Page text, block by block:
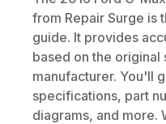
from Repair Surge is
guide. It provides
based on the
manufacturer. You'll
specifications, part
diagrams, and more.